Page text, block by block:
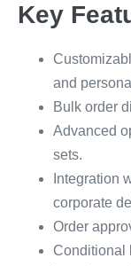
Key
and
Bulk order
Advanced
sets.
Integration
corporate
Order
Conditional